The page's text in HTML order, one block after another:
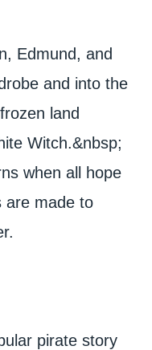
Edmund, and
and into the
land
Witch.&nbsp;
when all hope
are made to
pirate story